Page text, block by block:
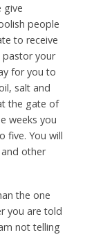
give
people
to receive
pastor your
for you to
salt and
the gate of
weeks you
five. You will
other
the one
you are told
not telling